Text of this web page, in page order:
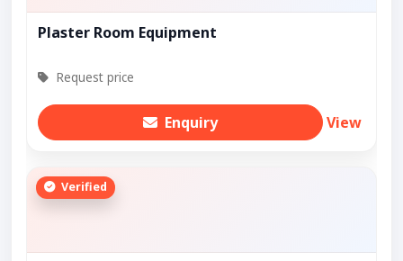
Plaster Room Equipment
Request price
Enquiry View
Verified